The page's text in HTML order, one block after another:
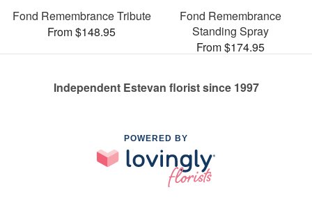
Fond Remembrance Tribute
From $148.95
Fond Remembrance
Standing Spray
From $174.95
Independent Estevan florist since 1997
POWERED BY